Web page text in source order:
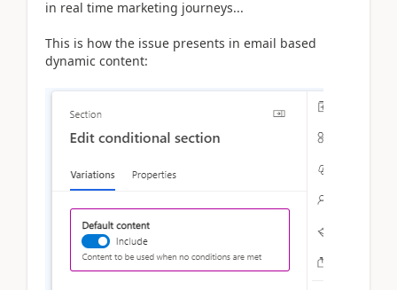
in real time marketing journeys...
This is how the issue presents in email based
dynamic content: